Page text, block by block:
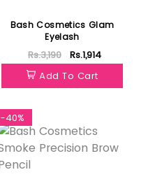
Bash Cosmetics Glam
Eyelash
Rs.3,190
Rs.1,914
Add To Cart
-40%